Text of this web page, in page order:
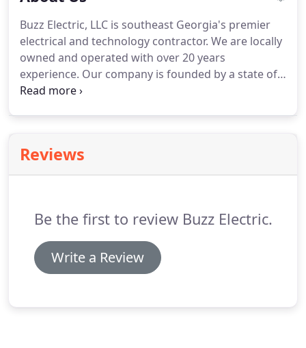
Buzz Electric, LLC is southeast Georgia's premier
electrical and technology contractor. We are locally
owned and operated with over 20 years
experience. Our company is founded by a state of
Georgia licensed electrical contractor who is also a
have the knowledge and expertise to get the job
done right the first time.
Reviews
Be the first to review Buzz Electric.
Write a Review